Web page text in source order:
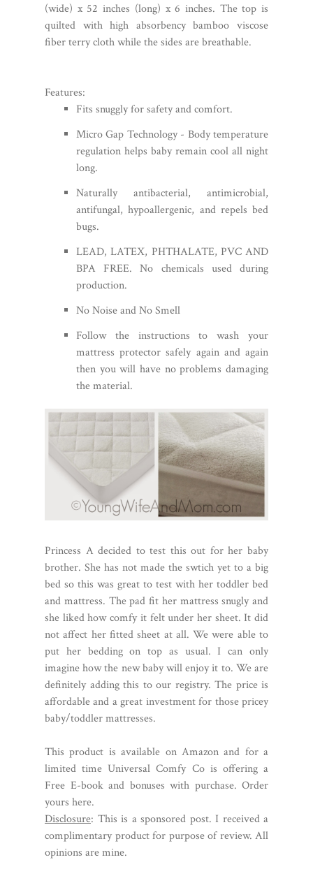
(wide) x 52 inches (long) x 6 inches. The top is
quilted with high absorbency bamboo viscose
fiber terry cloth while the sides are breathable.
Features:
Fits snuggly for safety and comfort.
Micro Gap Technology - Body temperature
regulation helps baby remain cool all night
long.
Naturally antibacterial, antimicrobial,
antifungal, hypoallergenic, and repels bed
bugs.
LEAD, LATEX, PHTHALATE, PVC AND
BPA FREE. No chemicals used during
production.
No Noise and No Smell
Follow the instructions to wash your
mattress protector safely again and again
then you will have no problems damaging
the material.
Princess A decided to test this out for her baby
brother. She has not made the swtich yet to a big
bed so this was great to test with her toddler bed
and mattress. The pad fit her mattress snugly and
she liked how comfy it felt under her sheet. It did
not affect her fitted sheet at all. We were able to
put her bedding on top as usual. I can only
imagine how the new baby will enjoy it to. We are
definitely adding this to our registry. The price is
affordable and a great investment for those pricey
baby/toddler mattresses.
This product is available on Amazon and for a
limited time Universal Comfy Co is offering a
Free E-book and bonuses with purchase. Order
yours here.
Disclosure: This is a sponsored post. I received a
complimentary product for purpose of review. All
opinions are mine.